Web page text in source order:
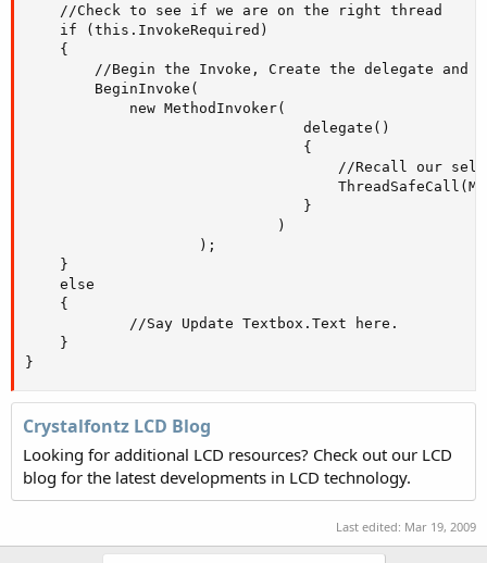
}
Crystalfontz LCD Blog
Looking for additional LCD resources? Check out our LCD
blog for the latest developments in LCD technology.
Last edited: Mar 19, 2009